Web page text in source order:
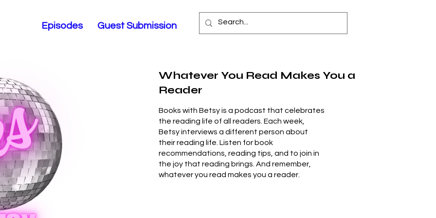
Episodes Guest Submission
Whatever You Read Makes You a
Reader
Books with Betsy is a podcast that celebrates
the reading life of all readers. Each week,
Betsy interviews a different person about
their reading life. Listen for book
recommendations, reading tips, and to join in
the joy that reading brings. And remember,
whatever you read makes you a reader.